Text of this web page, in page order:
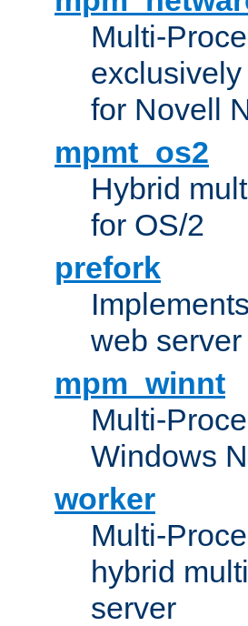
Multi-
for Novell
mpmt_os2
Hybrid
for OS/2
prefork
web server
mpm_winnt
Multi-
Windows
worker
Multi-
hybrid
server